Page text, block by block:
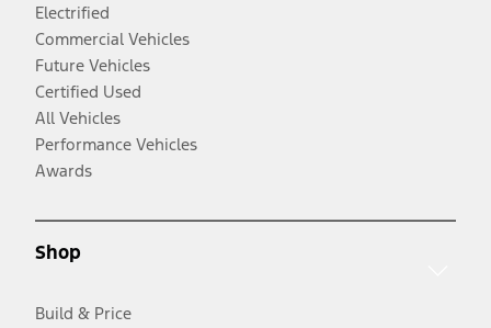
Electrified
Commercial Vehicles
Future Vehicles
Certified Used
All Vehicles
Performance Vehicles
Awards
Shop
Build & Price